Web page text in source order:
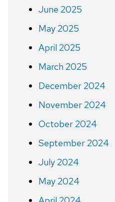
June 2025
May 2025
April 2025
March 2025
December 2024
November 2024
October 2024
September 2024
July 2024
May 2024